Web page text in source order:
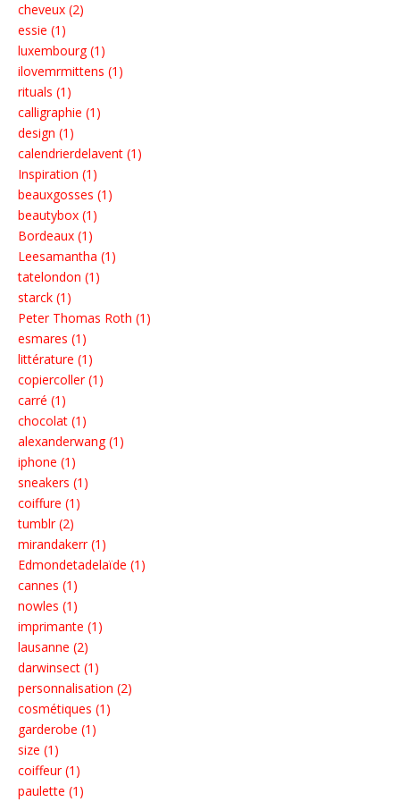
cheveux (2)
essie (1)
luxembourg (1)
ilovemrmittens (1)
rituals (1)
calligraphie (1)
design (1)
calendrierdelavent (1)
Inspiration (1)
beauxgosses (1)
beautybox (1)
Bordeaux (1)
Leesamantha (1)
tatelondon (1)
starck (1)
Peter Thomas Roth (1)
esmares (1)
littérature (1)
copiercoller (1)
carré (1)
chocolat (1)
alexanderwang (1)
iphone (1)
sneakers (1)
coiffure (1)
tumblr (2)
mirandakerr (1)
Edmondetadelaïde (1)
cannes (1)
nowles (1)
imprimante (1)
lausanne (2)
darwinsect (1)
personnalisation (2)
cosmétiques (1)
garderobe (1)
size (1)
coiffeur (1)
paulette (1)